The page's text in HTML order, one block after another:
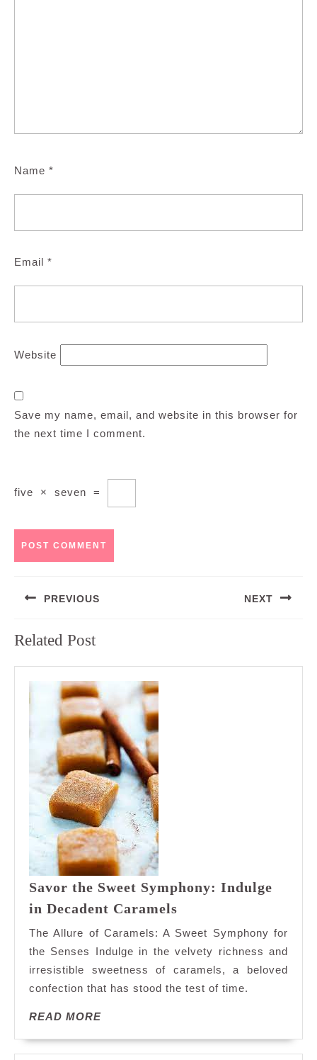
Name *
Email *
Website
Save my name, email, and website in this browser for
the next time I comment.
five × seven =
navigation
PREVIOUS
post:
NEXT
Related Post
Savor the Sweet Symphony: Indulge
in Decadent Caramels
Sweet
Symphony:
Indulge
in
The Allure of Caramels: A Sweet Symphony for
the Senses Indulge in the velvety richness and
irresistible sweetness of caramels, a beloved
confection that has stood the test of time.
READ MOREREAD